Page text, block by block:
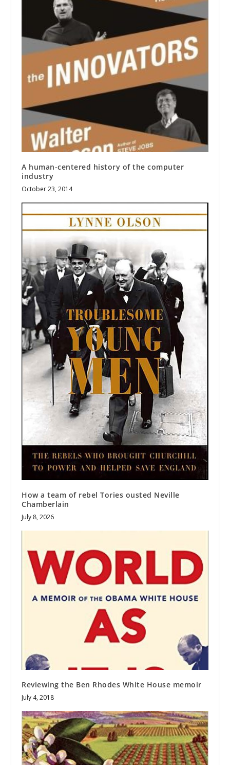
A human-centered history of the computer
industry
October 23, 2014
How a team of rebel Tories ousted Neville
Chamberlain
July 8, 2026
Reviewing the Ben Rhodes White House memoir
July 4, 2018